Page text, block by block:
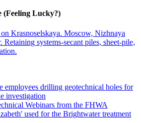
(Feeling Lucky?)